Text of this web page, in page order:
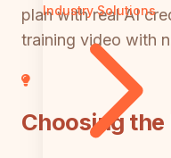
Industry Solutions
plan with real AI
training video with
Choosing the